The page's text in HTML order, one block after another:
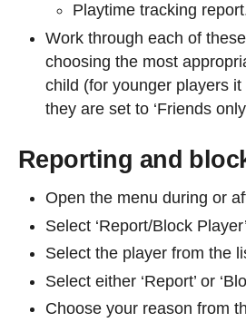
Playtime tracking
Work through each of
choosing the most
child (for younger players
they are set to ‘Friends
Reporting and
Open the menu during or
Select ‘Report/Block
Select the player from the
Select either ‘Report’ or
Choose your reason from